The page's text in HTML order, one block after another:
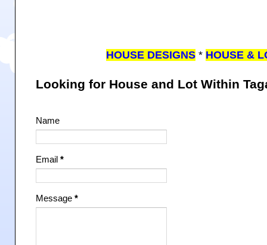
HOUSE DESIGNS * HOUSE &
Looking for House and Lot Within
Name
Email *
Message *